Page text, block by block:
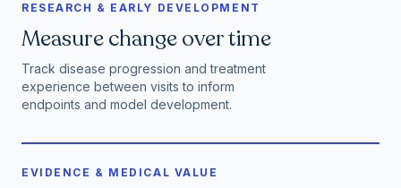
RESEARCH & EARLY DEVELOPMENT
Measure change over time
Track disease progression and treatment
experience between visits to inform
endpoints and model development.
EVIDENCE & MEDICAL VALUE